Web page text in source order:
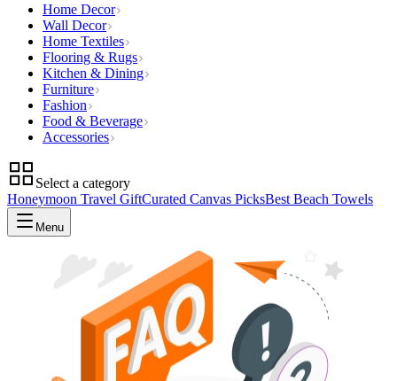
Home Decor
Wall Decor
Home Textiles
Flooring & Rugs
Kitchen & Dining
Furniture
Fashion
Food & Beverage
Accessories
Select a category
Honeymoon Travel GiftCurated Canvas PicksBest Beach Towels
Menu